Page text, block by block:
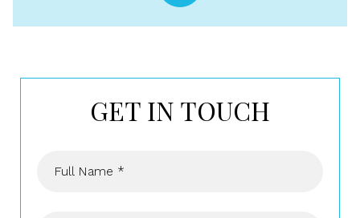
GET IN TOUCH